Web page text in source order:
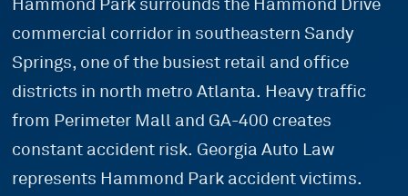
Hammond Park surrounds the Hammond Drive
commercial corridor in southeastern Sandy
Springs, one of the busiest retail and office
districts in north metro Atlanta. Heavy traffic
from Perimeter Mall and GA-400 creates
constant accident risk. Georgia Auto Law
represents Hammond Park accident victims.